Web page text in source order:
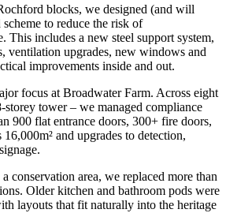
blocks, we designed (and will
to reduce the risk of
This includes a new steel support system,
ventilation upgrades, new windows and
improvements inside and out.
focus at Broadwater Farm. Across eight
tower – we managed compliance
900 flat entrance doors, 300+ fire doors,
and upgrades to detection,
conservation area, we replaced more than
Older kitchen and bathroom pods were
layouts that fit naturally into the heritage